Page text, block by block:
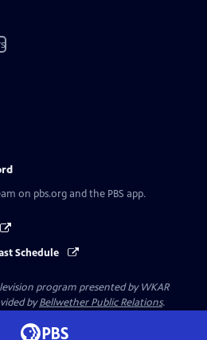
on pbs.org and the PBS app.
Schedule
program presented byWKAR
byBellwether Public Relations.